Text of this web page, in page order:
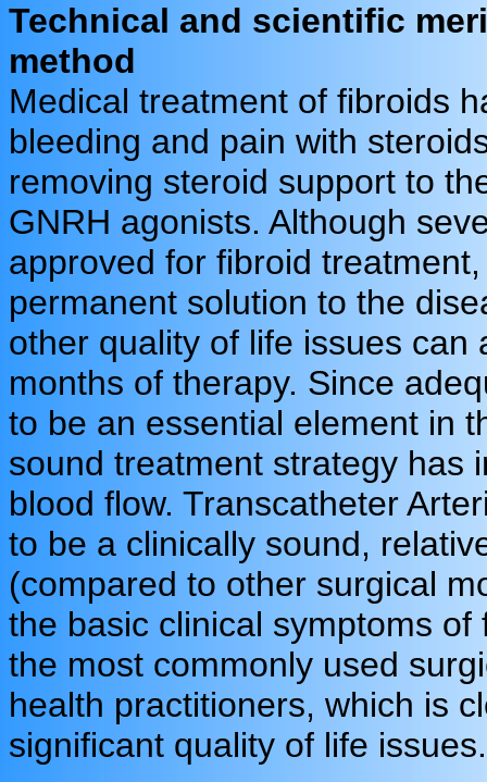
Technical and scientific
method
Medical treatment of fibroids
bleeding and pain with
removing steroid support to
GNRH agonists. Although
approved for fibroid
permanent solution to the
other quality of life issues
months of therapy. Since
to be an essential element in
sound treatment strategy has
blood flow. Transcatheter
to be a clinically sound,
(compared to other surgical
the basic clinical symptoms
the most commonly used
health practitioners, which is
significant quality of life issues.